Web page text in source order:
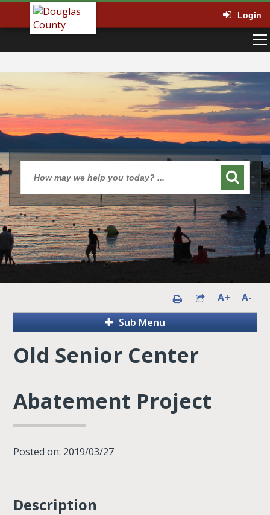
Login
A+
A-
Sub Menu
Old Senior Center
Abatement Project
Posted on: 2019/03/27
Description